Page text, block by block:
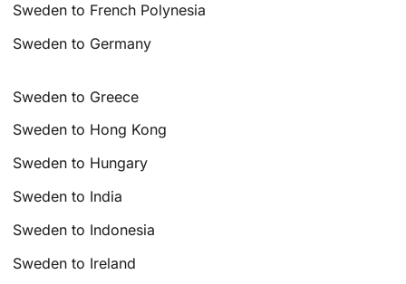
Sweden to French Polynesia
Sweden to Germany
Sweden to Greece
Sweden to Hong Kong
Sweden to Hungary
Sweden to India
Sweden to Indonesia
Sweden to Ireland